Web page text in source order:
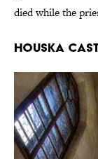
died while the
Houska